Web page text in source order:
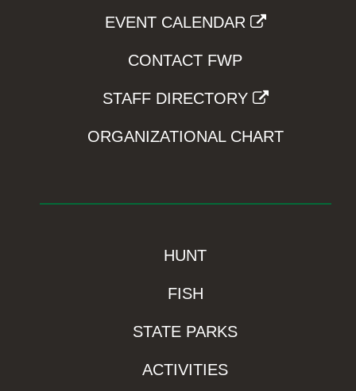
EVENT CALENDAR
CONTACT FWP
STAFF DIRECTORY
ORGANIZATIONAL CHART
HUNT
FISH
STATE PARKS
ACTIVITIES